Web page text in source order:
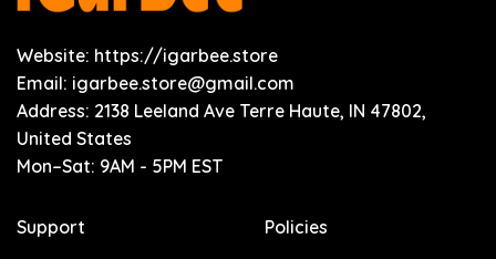
Website: https://igarbee.store
Email: igarbee.store@gmail.com
Address: 2138 Leeland Ave Terre Haute, IN 47802,
United States
Mon–Sat: 9AM - 5PM EST
Support Policies